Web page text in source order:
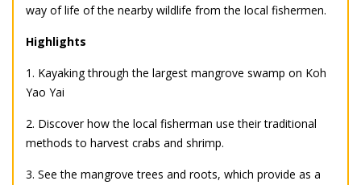
way of life of the nearby wildlife from the local fishermen.
Highlights
1. Kayaking through the largest mangrove swamp on Koh
Yao Yai
2. Discover how the local fisherman use their traditional
methods to harvest crabs and shrimp.
3. See the mangrove trees and roots, which provide as a